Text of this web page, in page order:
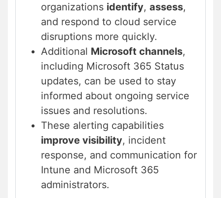
organizations identify, assess,
and respond to cloud service
disruptions more quickly.
Additional Microsoft channels,
including Microsoft 365 Status
updates, can be used to stay
informed about ongoing service
issues and resolutions.
These alerting capabilities
improve visibility, incident
response, and communication for
Intune and Microsoft 365
administrators.